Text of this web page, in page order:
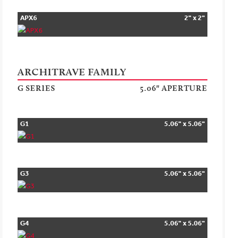
APX6 2" x 2"
ARCHITRAVE FAMILY
G SERIES 5.06" APERTURE
G1 5.06" x 5.06"
G3 5.06" x 5.06"
G4 5.06" x 5.06"